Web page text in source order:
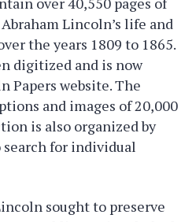
Lincoln’s life and
the years 1809 to 1865.
digitized and is now
Papers website. The
and images of 20,000
is also organized by
search for individual
sought to preserve